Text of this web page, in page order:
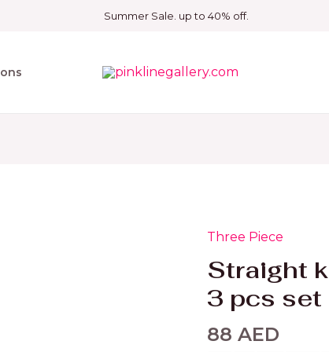
Summer Sale. up to 40% off.
Three Piece
Straight
3 pcs set
88AED
Straight
kurthy
with
V
3